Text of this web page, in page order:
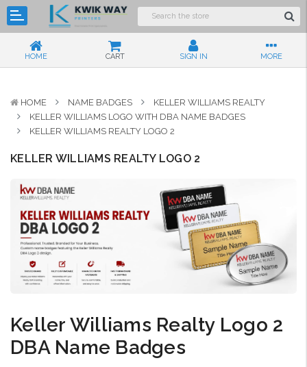
HOME CART SIGN IN MORE
HOME NAME BADGES
KELLER WILLIAMS REALTY
KELLER WILLIAMS LOGO WITH DBA NAME BADGES
KELLER WILLIAMS REALTY LOGO 2
KELLER WILLIAMS REALTY LOGO 2
Keller Williams Realty Logo 2
DBA Name Badges